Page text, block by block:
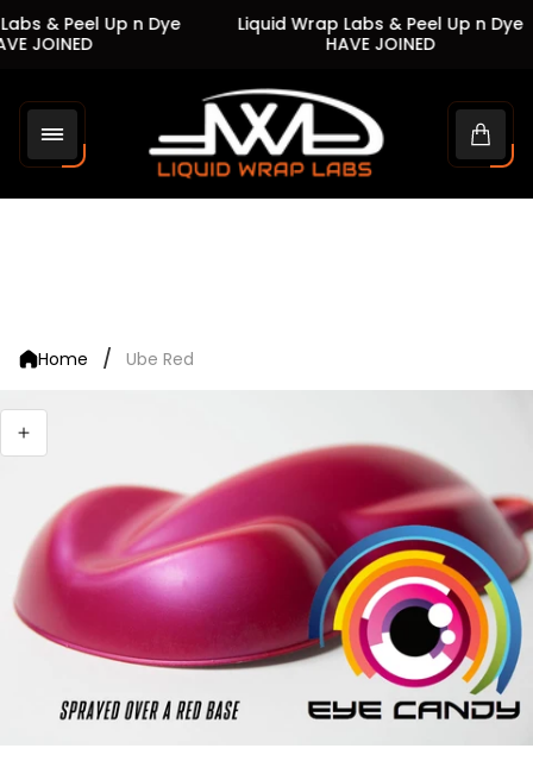
& Peel Up n Dye
JOINED
Liquid Wrap Labs & Peel Up n Dye
HAVE JOINED
Store
logo"
Cart
Home / Ube Red